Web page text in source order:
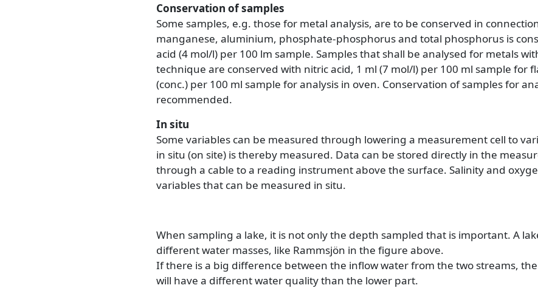
Conservation of samples
Some samples, e.g. those for metal analysis, are to be conserved in
manganese, aluminium, phosphate-phosphorus and total phosphorus is
acid (4 mol/l) per 100 lm sample. Samples that shall be analysed for metals
technique are conserved with nitric acid, 1 ml (7 mol/l) per 100 ml sample for
(conc.) per 100 ml sample for analysis in oven. Conservation of samples for
recommended.
In situ
Some variables can be measured through lowering a measurement cell to
in situ (on site) is thereby measured. Data can be stored directly in the
through a cable to a reading instrument above the surface. Salinity and
variables that can be measured in situ.
When sampling a lake, it is not only the depth sampled that is important. A
different water masses, like Rammsjön in the figure above.
If there is a big difference between the inflow water from the two streams,
will have a different water quality than the lower part.